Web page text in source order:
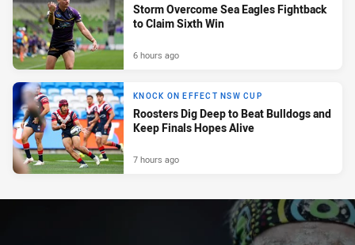
Storm Overcome Sea Eagles Fightback
to Claim Sixth Win
6 hours ago
KNOCK ON EFFECT NSW CUP
Roosters Dig Deep to Beat Bulldogs and
Keep Finals Hopes Alive
7 hours ago